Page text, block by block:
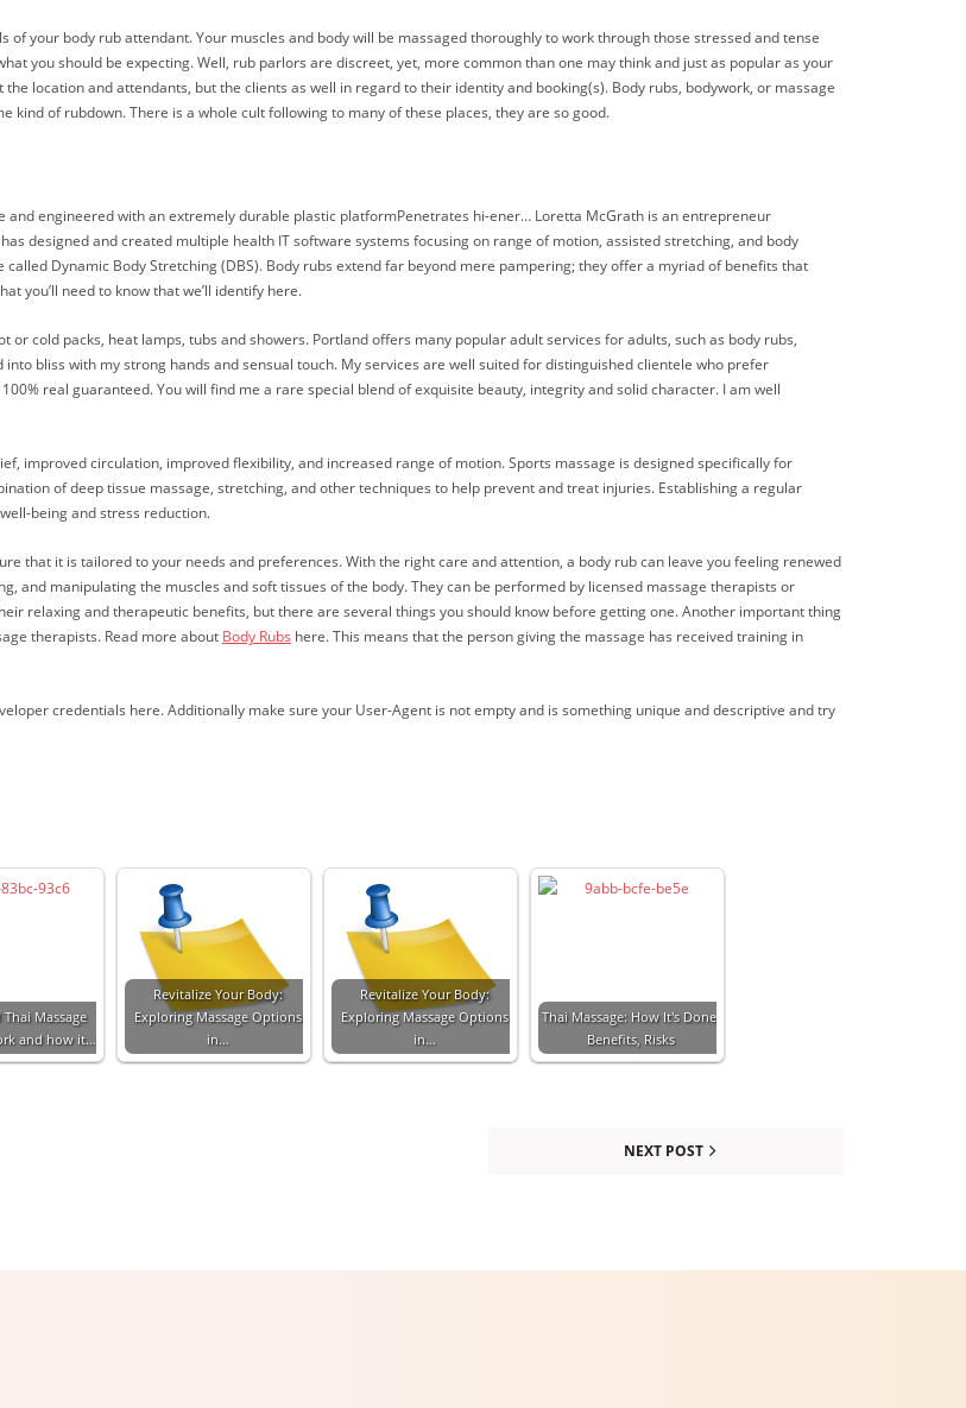
your body rub attendant. Your muscles and body will be massaged thoroughly to work through those stressed and tense
you should be expecting. Well, rub parlors are discreet, yet, more common than one may think and just as popular as your
location and attendants, but the clients as well in regard to their identity and booking(s). Body rubs, bodywork, or massage
of rubdown. There is a whole cult following to many of these places, they are so good.
engineered with an extremely durable plastic platformPenetrates hi-ener… Loretta McGrath is an entrepreneur
designed and created multiple health IT software systems focusing on range of motion, assisted stretching, and body
Dynamic Body Stretching (DBS). Body rubs extend far beyond mere pampering; they offer a myriad of benefits that
you’ll need to know that we’ll identify here.
or cold packs, heat lamps, tubs and showers. Portland offers many popular adult services for adults, such as body rubs,
bliss with my strong hands and sensual touch. My services are well suited for distinguished clientele who prefer
real guaranteed. You will find me a rare special blend of exquisite beauty, integrity and solid character. I am well
improved circulation, improved flexibility, and increased range of motion. Sports massage is designed specifically for
of deep tissue massage, stretching, and other techniques to help prevent and treat injuries. Establishing a regular
being and stress reduction.
that it is tailored to your needs and preferences. With the right care and attention, a body rub can leave you feeling renewed
and manipulating the muscles and soft tissues of the body. They can be performed by licensed massage therapists or
relaxing and therapeutic benefits, but there are several things you should know before getting one. Another important thing
therapists. Read more about Body Rubs here. This means that the person giving the massage has received training in
credentials here. Additionally make sure your User-Agent is not empty and is something unique and descriptive and try
Massage
and how it…
Revitalize Your Body:
Exploring Massage Options
in…
Revitalize Your Body:
Exploring Massage Options
in…
Thai Massage: How It's Done,
Benefits, Risks
NEXT POST